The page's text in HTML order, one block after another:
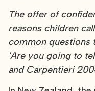
The offer of
reasons children
common questions
'Are you going to
and Carpentieri